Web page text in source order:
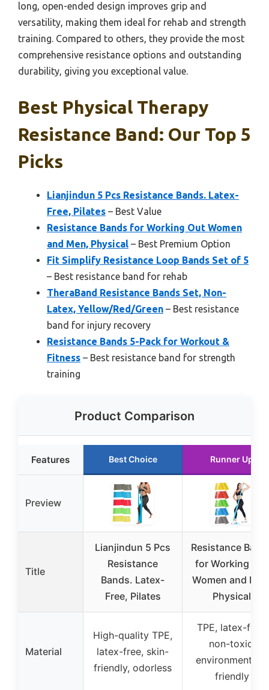
long, open-ended design improves grip and
versatility, making them ideal for rehab and strength
training. Compared to others, they provide the most
comprehensive resistance options and outstanding
durability, giving you exceptional value.
Best Physical Therapy
Resistance Band: Our Top 5
Picks
Lianjindun 5 Pcs Resistance Bands. Latex-
Free, Pilates – Best Value
Resistance Bands for Working Out Women
and Men, Physical – Best Premium Option
Fit Simplify Resistance Loop Bands Set of 5
– Best resistance band for rehab
TheraBand Resistance Bands Set, Non-
Latex, Yellow/Red/Green – Best resistance
band for injury recovery
Resistance Bands 5-Pack for Workout &
Fitness – Best resistance band for strength
training
Product Comparison
Features Best Choice Runner Up
Preview
Title
Lianjindun 5 Pcs
Resistance
Bands. Latex-
Free, Pilates
Resistance
for Working Out
Women and
Physical
Material
High-quality TPE,
latex-free, skin-
friendly, odorless
TPE, latex-free,
non-toxic,
environmentally
friendly